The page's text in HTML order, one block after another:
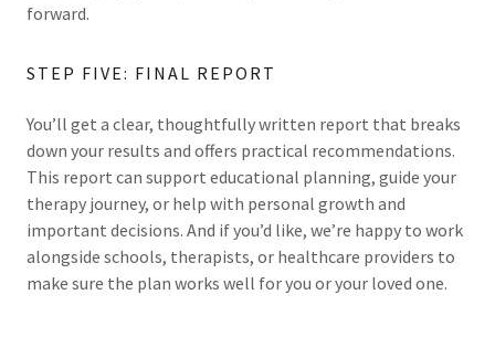
forward.
STEP FIVE: FINAL REPORT
You’ll get a clear, thoughtfully written report that breaks
down your results and offers practical recommendations.
This report can support educational planning, guide your
therapy journey, or help with personal growth and
important decisions. And if you’d like, we’re happy to work
alongside schools, therapists, or healthcare providers to
make sure the plan works well for you or your loved one.